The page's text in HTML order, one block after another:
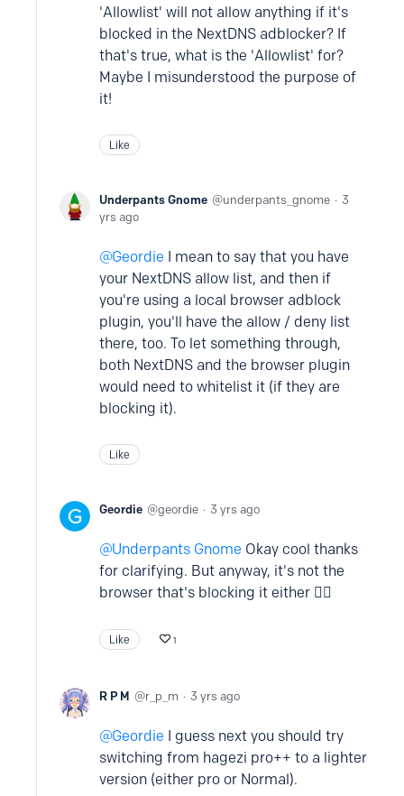
'Allowlist' will not allow anything if it's
blocked in the NextDNS adblocker? If
that's true, what is the 'Allowlist' for?
Maybe I misunderstood the purpose of
it!
Like
Underpants Gnome underpants_gnome
3
yrs ago
Geordie I mean to say that you have
your NextDNS allow list, and then if
you're using a local browser adblock
plugin, you'll have the allow / deny list
there, too. To let something through,
both NextDNS and the browser plugin
would need to whitelist it (if they are
blocking it).
Like
Geordie geordie 3 yrs ago
Underpants Gnome Okay cool thanks
for clarifying. But anyway, it's not the
browser that's blocking it either 🤷‍♂️
Like 1
R P M r_p_m 3 yrs ago
Geordie I guess next you should try
switching from hagezi pro++ to a lighter
version (either pro or Normal).